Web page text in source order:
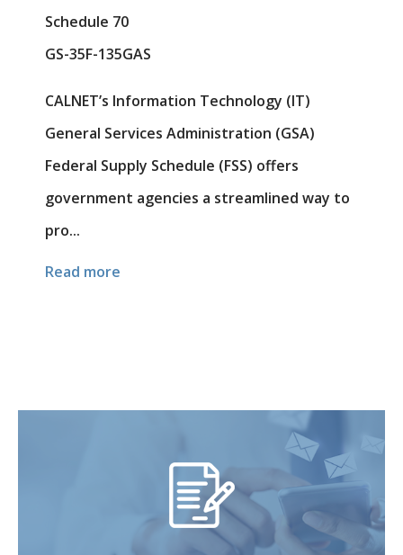
Schedule 70
GS-35F-135GAS
CALNET’s Information Technology (IT)
General Services Administration (GSA)
Federal Supply Schedule (FSS) offers
government agencies a streamlined way to
pro...
Read more